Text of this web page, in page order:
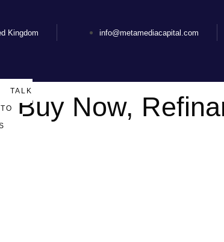
Kingdom
info@metamediacapital.com
TALK
TO
Buy Now,